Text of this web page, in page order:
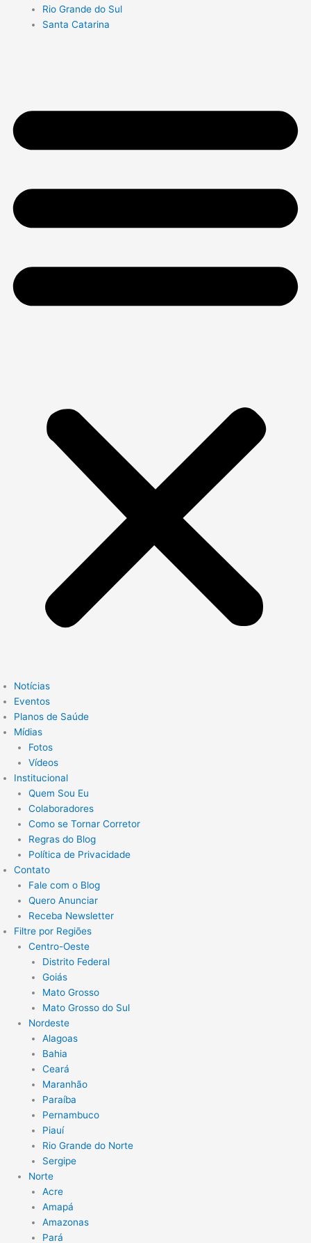
Rio Grande do Sul
Santa Catarina
Notícias
Eventos
Planos de Saúde
Mídias
Fotos
Vídeos
Institucional
Quem Sou Eu
Colaboradores
Como se Tornar Corretor
Regras do Blog
Política de Privacidade
Contato
Fale com o Blog
Quero Anunciar
Receba Newsletter
Filtre por Regiões
Centro-Oeste
Distrito Federal
Goiás
Mato Grosso
Mato Grosso do Sul
Nordeste
Alagoas
Bahia
Ceará
Maranhão
Paraíba
Pernambuco
Piauí
Rio Grande do Norte
Sergipe
Norte
Acre
Amapá
Amazonas
Pará